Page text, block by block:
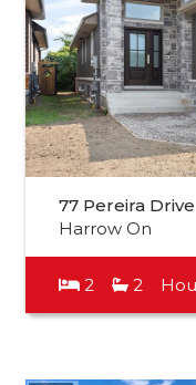
77 Pereira Drive
Harrow On
2 2